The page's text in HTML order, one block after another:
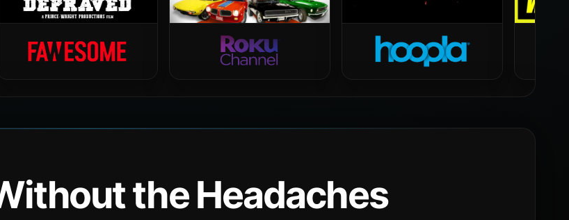
the Headaches